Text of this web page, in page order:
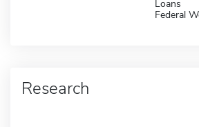
Loans
Federal
Research